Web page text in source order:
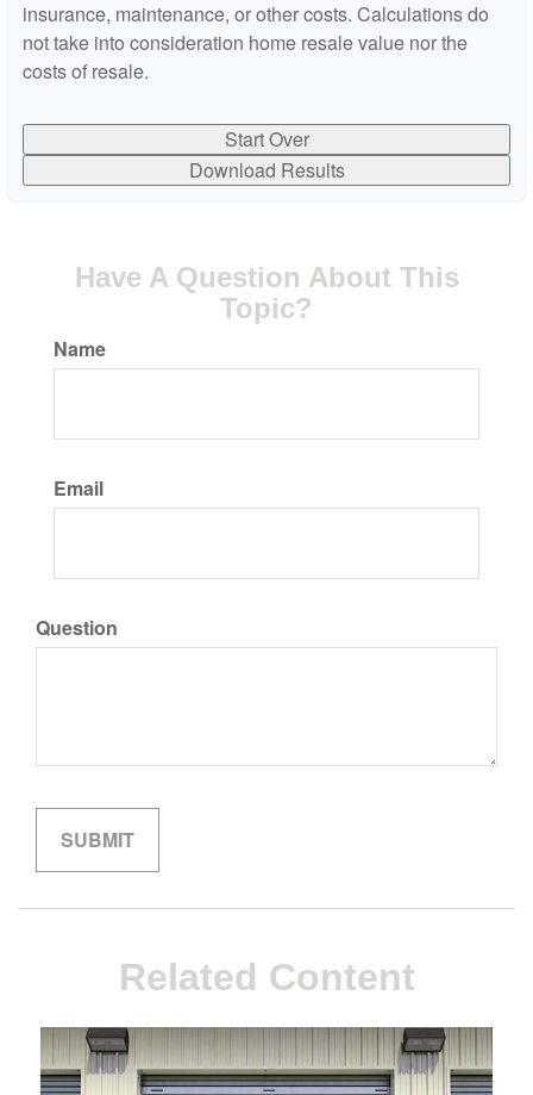
insurance, maintenance, or other costs. Calculations do
not take into consideration home resale value nor the
costs of resale.
Start Over
Download Results
Have A Question About This
Topic?
Name
Email
Question
Related Content